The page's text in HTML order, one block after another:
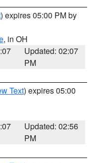
) expires 05:00 PM by
, in OH
Updated: 02:07
PM
Text) expires 05:00
Updated: 02:56
PM